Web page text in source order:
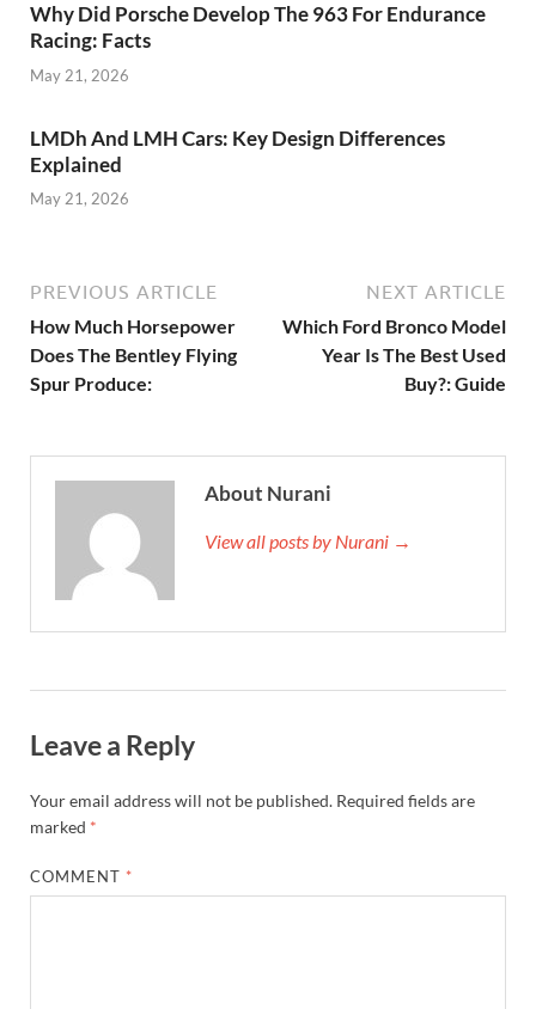
Why Did Porsche Develop The 963 For Endurance
Racing: Facts
May 21, 2026
LMDh And LMH Cars: Key Design Differences
Explained
May 21, 2026
PREVIOUS ARTICLE
How Much Horsepower
Does The Bentley Flying
Spur Produce:
NEXT ARTICLE
Which Ford Bronco Model
Year Is The Best Used
Buy?: Guide
About Nurani
View all posts by Nurani →
Leave a Reply
Your email address will not be published. Required fields are
marked *
COMMENT *